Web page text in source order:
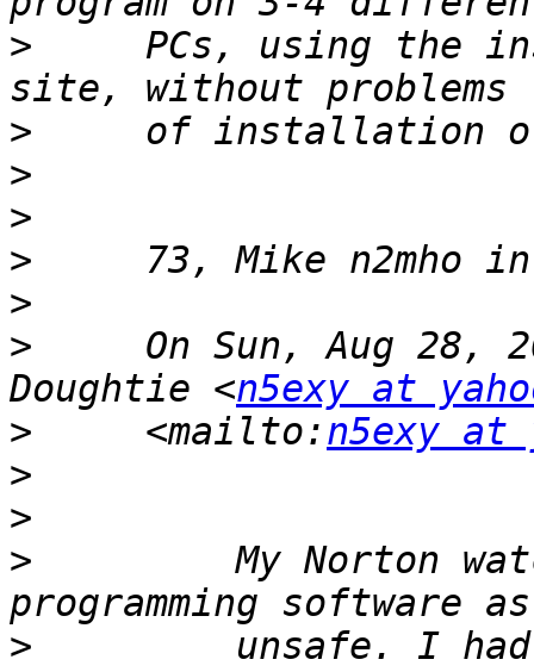
>
PCs, using the
>
>
>
>
>
>
On Sun, Aug 28,
Doughtie <n5exy at
>
     <mailto:
n5exy at
>
>
>
My Norton
>
unsafe. I